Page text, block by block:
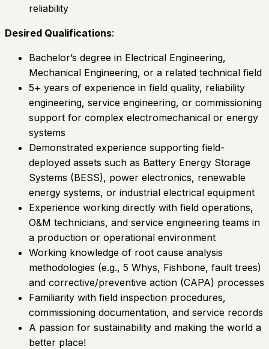
reliability
Desired Qualifications:
Bachelor’s degree in Electrical Engineering,
Mechanical Engineering, or a related technical field
5+ years of experience in field quality, reliability
engineering, service engineering, or commissioning
support for complex electromechanical or energy
systems
Demonstrated experience supporting field-
deployed assets such as Battery Energy Storage
Systems (BESS), power electronics, renewable
energy systems, or industrial electrical equipment
Experience working directly with field operations,
O&M technicians, and service engineering teams in
a production or operational environment
Working knowledge of root cause analysis
methodologies (e.g., 5 Whys, Fishbone, fault trees)
and corrective/preventive action (CAPA) processes
Familiarity with field inspection procedures,
commissioning documentation, and service records
A passion for sustainability and making the world a
better place!